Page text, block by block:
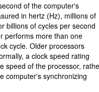
of the computer's
in hertz (Hz), millions of
billions of cycles per second
performs more than one
cycle. Older processors
a clock speed rating
speed of the processor,
computer's synchronizing